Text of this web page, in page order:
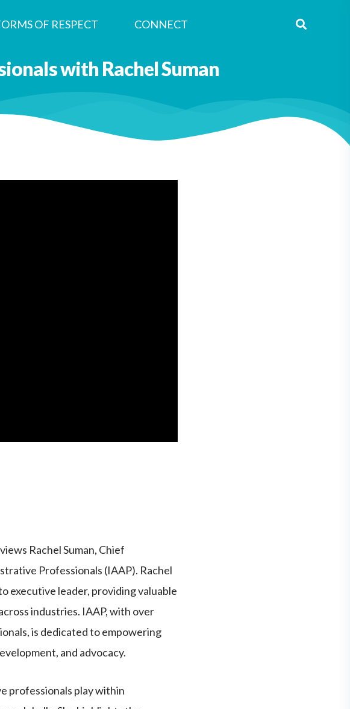
OF RESPECT CONNECT
with Rachel Suman
Rachel Suman, Chief
Professionals (IAAP). Rachel
executive leader, providing valuable
industries. IAAP, with over
is dedicated to empowering
and advocacy.
professionals play within